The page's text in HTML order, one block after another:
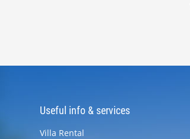
Useful info & services
Villa Rental